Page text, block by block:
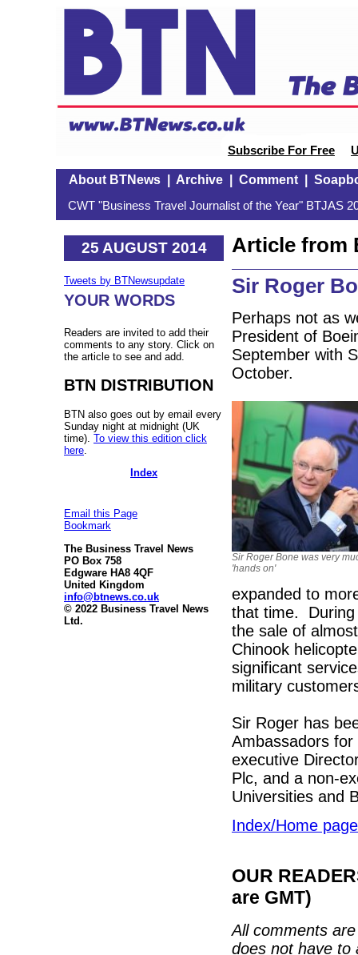
Subscribe For Free
About BTNews| Archive| Comment|
CWT "Business Travel Journalist of the Year" BTJAS
25 AUGUST 2014
Tweets by BTNewsupdate
YOUR WORDS
Readers are invited to add their
comments to any story. Click on
the article to see and add.
BTN DISTRIBUTION
BTN also goes out by email every
Sunday night at midnight (UK
time). To view this edition click
here
Index
Email this Page
Bookmark
The Business Travel News
PO Box 758
Edgware HA8 4QF
United Kingdom
info@btnews.co.uk
© 2022 Business Travel News
Ltd.
Article from
Sir Roger
Perhaps not as
President of
September with
October.
Sir Roger Bone was very
'hands on'
expanded to
that time. During
the sale of
Chinook
significant
military
Sir Roger has
Ambassadors
executive
Plc, and a non-
Universities and
Index/Home page
OUR
are GMT)
All comments
does not have to